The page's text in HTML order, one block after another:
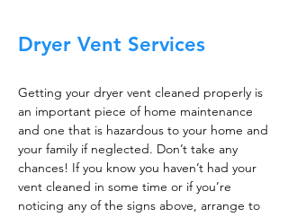
Dryer Vent Services
Getting your dryer vent cleaned properly is
an important piece of home maintenance
and one that is hazardous to your home and
your family if neglected. Don’t take any
chances! If you know you haven’t had your
vent cleaned in some time or if you’re
noticing any of the signs above, arrange to